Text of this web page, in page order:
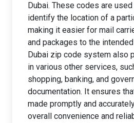
Dubai. These codes are
identify the location of a
making it easier for mail
and packages to the
Dubai zip code system also
in various other services,
shopping, banking, and
documentation. It ensures
made promptly and
overall convenience and